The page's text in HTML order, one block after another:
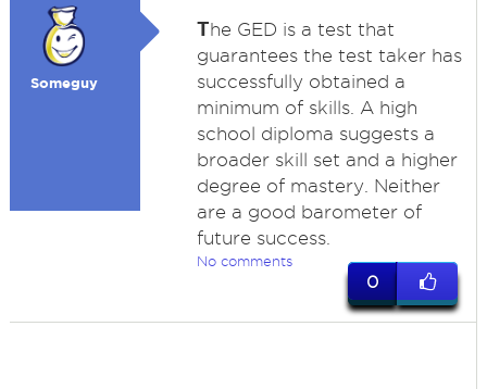
Someguy
The GED is a test that
guarantees the test taker has
successfully obtained a
minimum of skills. A high
school diploma suggests a
broader skill set and a higher
degree of mastery. Neither
are a good barometer of
future success.
No comments
0